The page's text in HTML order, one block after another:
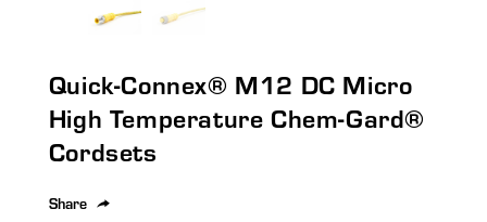
device
users
Quick-Connex® M12 DC Micro
High Temperature Chem-Gard®
Cordsets
Share